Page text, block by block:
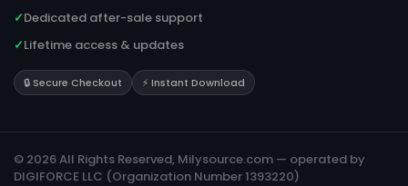
✓Dedicated after-sale support
✓Lifetime access & updates
🔒 Secure Checkout ⚡ Instant Download
© 2026 All Rights Reserved, Milysource.com — operated by
DIGIFORCE LLC (Organization Number 1393220)